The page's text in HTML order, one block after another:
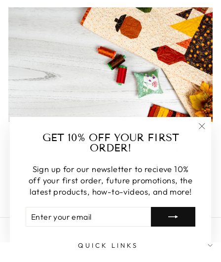
GET 10% OFF YOUR FIRST
ORDER!
Sign up for our newsletter to recieve 10%
off your first order, future promotions, the
latest products, how-to-videos, and more!
YOUR
EMAIL
FEATURED
Some of our favorite products. Make sure to check
SHOP FEATURED
QUICK LINKS